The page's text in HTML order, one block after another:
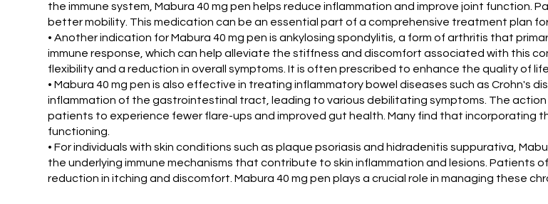
the immune system, Mabura 40 mg pen helps reduce inflammation and improve joint function.
better mobility. This medication can be an essential part of a comprehensive treatment plan
• Another indication for Mabura 40 mg pen is ankylosing spondylitis, a form of arthritis that
immune response, which can help alleviate the stiffness and discomfort associated with this
flexibility and a reduction in overall symptoms. It is often prescribed to enhance the quality of
• Mabura 40 mg pen is also effective in treating inflammatory bowel diseases such as Crohn's
inflammation of the gastrointestinal tract, leading to various debilitating symptoms. The
patients to experience fewer flare-ups and improved gut health. Many find that incorporating
functioning.
• For individuals with skin conditions such as plaque psoriasis and hidradenitis suppurativa,
the underlying immune mechanisms that contribute to skin inflammation and lesions. Patients
reduction in itching and discomfort. Mabura 40 mg pen plays a crucial role in managing these